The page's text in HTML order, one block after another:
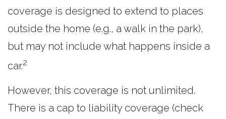
coverage is designed to extend to places
outside the home (e.g., a walk in the park),
but may not include what happens inside a
car.2
However, this coverage is not unlimited.
There is a cap to liability coverage (check